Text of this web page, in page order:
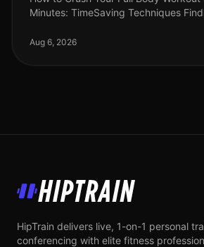
Minutes: TimeSaving Techniques
Between long work hours and pe
Aug 6, 2026
HipTrain
HipTrain delivers live, 1-on-1 personal
conferencing with elite fitness